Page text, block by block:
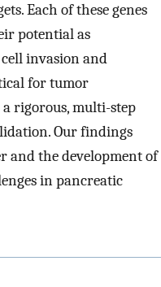
Each of these genes
potential as
invasion and
for tumor
rigorous, multi-step
Our findings
and the development of
in pancreatic